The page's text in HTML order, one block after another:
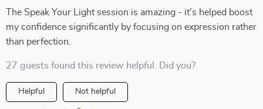
The Speak Your Light session is amazing - it's helped boost
my confidence significantly by focusing on expression rather
than perfection.
27 guests found this review helpful. Did you?
Helpful Not helpful